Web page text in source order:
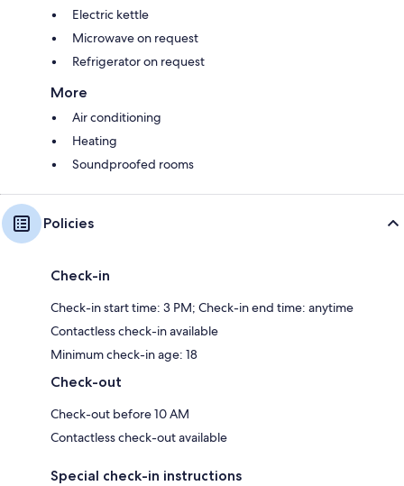
Electric kettle
Microwave on request
Refrigerator on request
More
Air conditioning
Heating
Soundproofed rooms
Policies
Check-in
Check-in start time: 3 PM; Check-in end time: anytime
Contactless check-in available
Minimum check-in age: 18
Check-out
Check-out before 10 AM
Contactless check-out available
Special check-in instructions